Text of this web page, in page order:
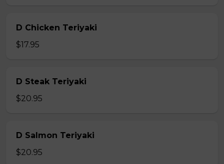
D Chicken Teriyaki
$17.95
D Steak Teriyaki
$20.95
D Salmon Teriyaki
$20.95